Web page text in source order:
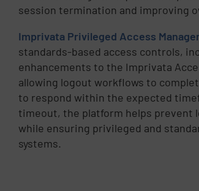
session termination and improving
Imprivata Privileged Access
standards-based access controls,
enhancements to the Imprivata
allowing logout workflows to
to respond within the expected
timeout, the platform helps prevent
while ensuring privileged and
systems.